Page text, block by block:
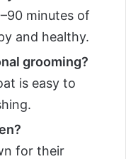
minutes of
and healthy.
grooming?
is easy to
for their